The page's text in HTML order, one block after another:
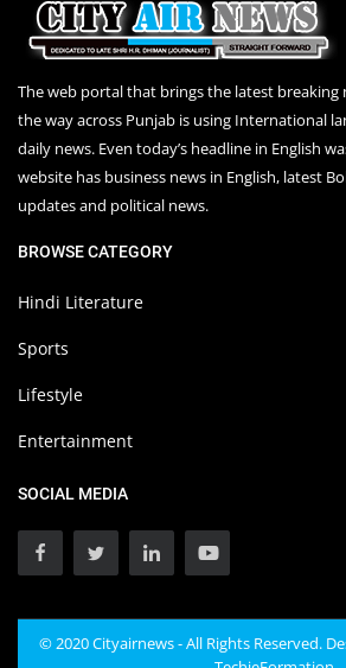
The web portal that brings the latest breaking
the way across Punjab is using International
daily news. Even today’s headline in English
website has business news in English, latest
updates and political news.
BROWSE CATEGORY
Hindi Literature
Sports
Lifestyle
Entertainment
SOCIAL MEDIA
© 2020 Cityairnews - All Rights Reserved.